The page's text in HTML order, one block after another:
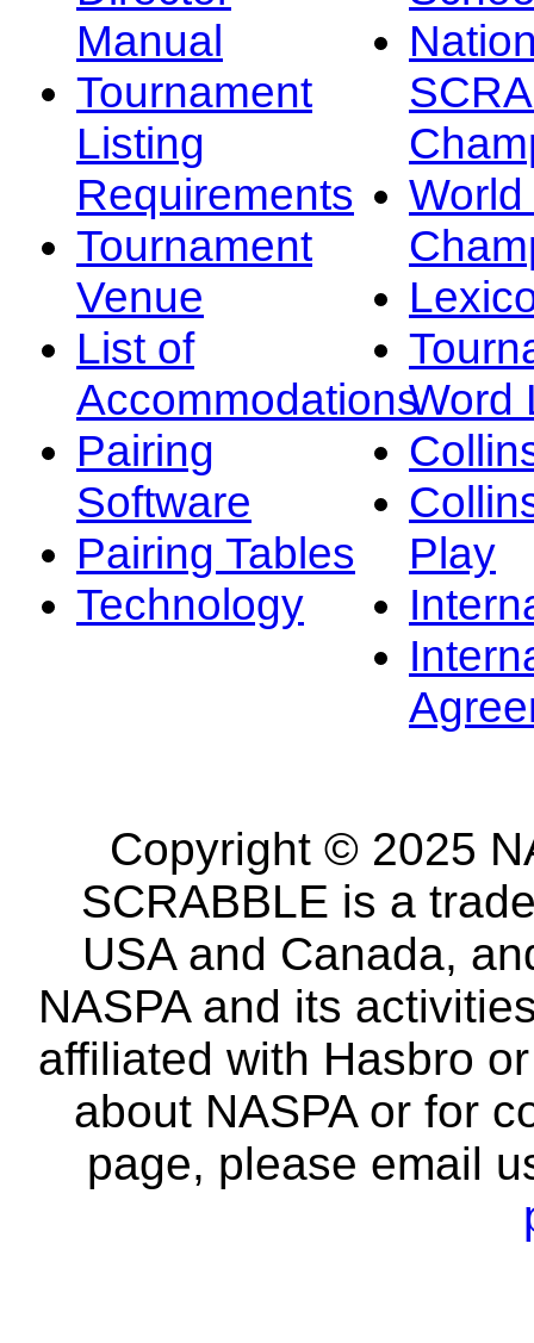
Manual
Tournament
Listing
Requirements
Tournament
Venue
List of
Accommodations
Pairing
Software
Pairing Tables
Technology
Word
Play
Copyright © 2025
SCRABBLE is a
USA and Canada,
NASPA and its
affiliated with Hasbro
about NASPA or for
page, please email